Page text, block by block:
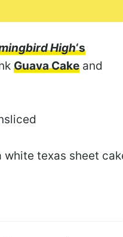
High‘s
Guava Cake and